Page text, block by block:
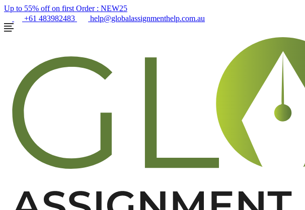
Up to 55% off on first Order : NEW25
+61 483982483
help@globalassignmenthelp.com.au